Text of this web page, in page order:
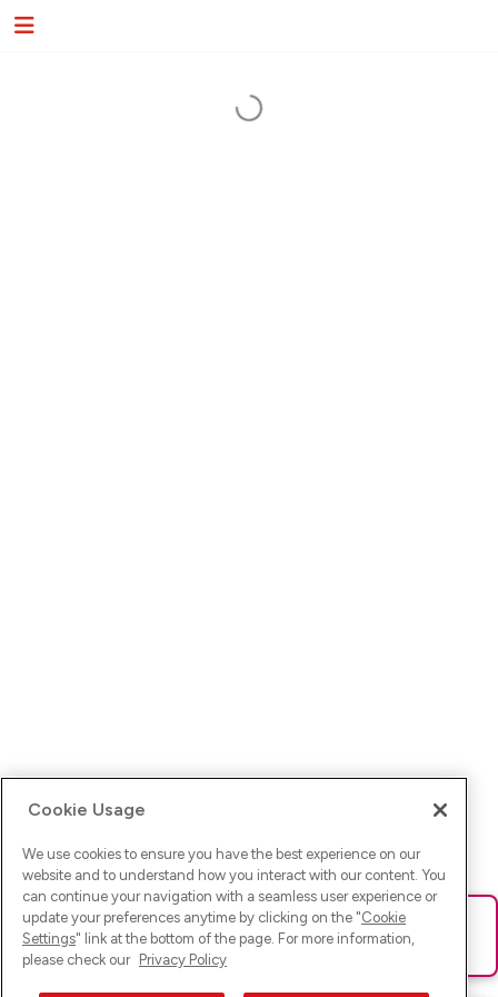
Ups! Da ist was schief gelaufen. Bitte lade die Seite neu oder
versuche es erneut.
Cookie Usage
We use cookies to ensure you have the best experience on our
website and to understand how you interact with our content. You
can continue your navigation with a seamless user experience or
update your preferences anytime by clicking on the "Cookie
Settings" link at the bottom of the page. For more information,
please check our Privacy Policy